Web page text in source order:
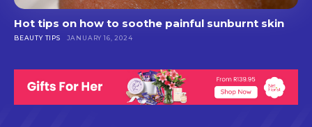
Hot tips on how to soothe painful sunburnt skin
BEAUTY TIPS JANUARY 16, 2024